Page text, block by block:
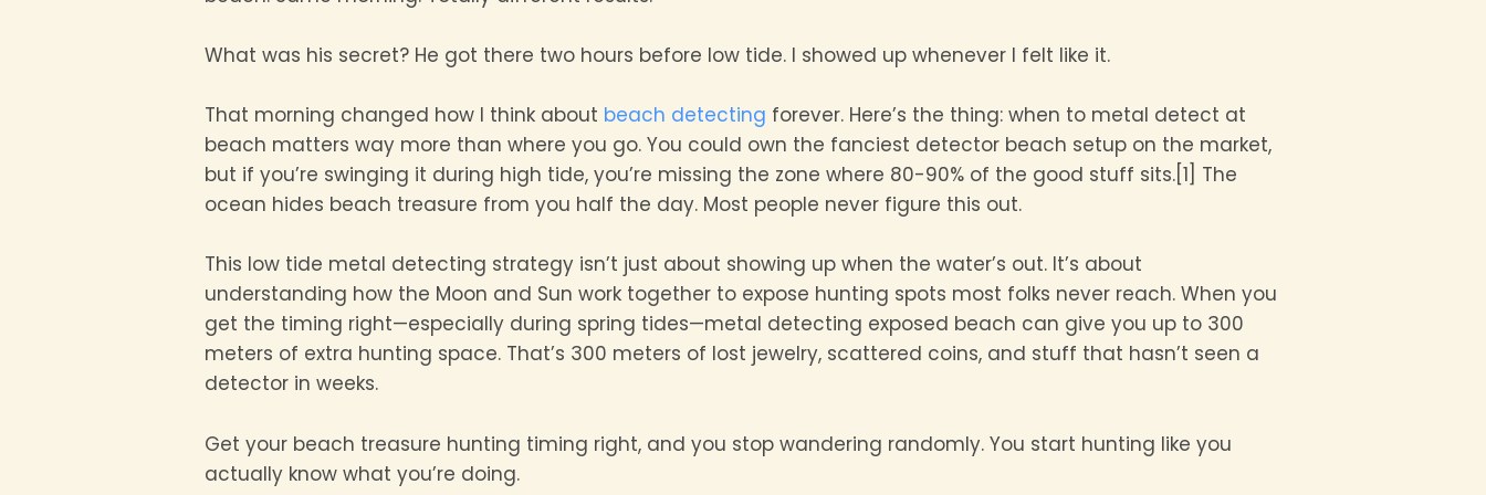
What was his secret? He got there two hours before low tide. I showed up whenever I felt like it.
That morning changed how I think about beach detecting forever. Here’s the thing: when to metal detect at
beach matters way more than where you go. You could own the fanciest detector beach setup on the market,
but if you’re swinging it during high tide, you’re missing the zone where 80-90% of the good stuff sits.[1] The
ocean hides beach treasure from you half the day. Most people never figure this out.
This low tide metal detecting strategy isn’t just about showing up when the water’s out. It’s about
understanding how the Moon and Sun work together to expose hunting spots most folks never reach. When you
get the timing right—especially during spring tides—metal detecting exposed beach can give you up to 300
meters of extra hunting space. That’s 300 meters of lost jewelry, scattered coins, and stuff that hasn’t seen a
detector in weeks.
Get your beach treasure hunting timing right, and you stop wandering randomly. You start hunting like you
actually know what you’re doing.